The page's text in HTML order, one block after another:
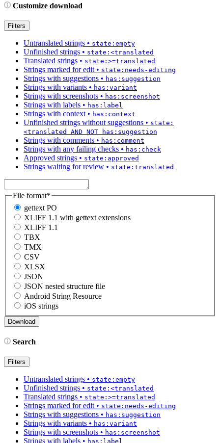
Customize download
Filters
Untranslated strings • state:empty
Unfinished strings • state:<translated
Translated strings • state:>=translated
Strings marked for edit • state:needs-editing
Strings with suggestions • has:suggestion
Strings with variants • has:variant
Strings with screenshots • has:screenshot
Strings with labels • has:label
Strings with context • has:context
Unfinished strings without suggestions • state:
<translated AND NOT has:suggestion
Strings with comments • has:comment
Strings with any failing checks • has:check
Approved strings • state:approved
Strings waiting for review • state:translated
File format*
gettext PO
XLIFF 1.1 with gettext extensions
XLIFF 1.1
TBX
TMX
CSV
XLSX
JSON
JSON nested structure file
Android String Resource
iOS strings
Search
Filters
Untranslated strings • state:empty
Unfinished strings • state:<translated
Translated strings • state:>=translated
Strings marked for edit • state:needs-editing
Strings with suggestions • has:suggestion
Strings with variants • has:variant
Strings with screenshots • has:screenshot
Strings with labels • has:label